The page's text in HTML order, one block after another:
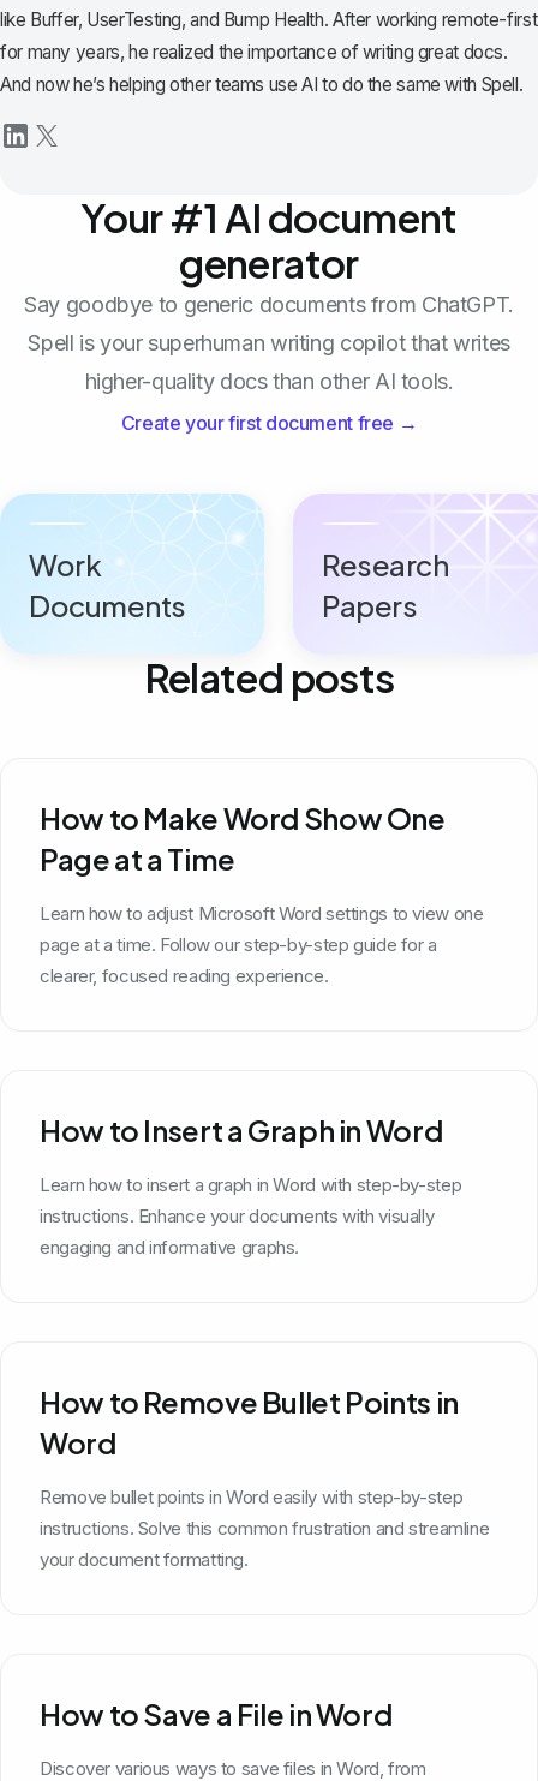
like Buffer, UserTesting, and Bump Health. After working remote-first
for many years, he realized the importance of writing great docs.
And now he’s helping other teams use AI to do the same with Spell.
Your #1 AI document
generator
Say goodbye to generic documents from ChatGPT.
Spell is your superhuman writing copilot that writes
higher-quality docs than other AI tools.
Create your first document free →
Work
Documents
Research
Papers
Related posts
How to Make Word Show One
Page at a Time
Learn how to adjust Microsoft Word settings to view one
page at a time. Follow our step-by-step guide for a
clearer, focused reading experience.
How to Insert a Graph in Word
Learn how to insert a graph in Word with step-by-step
instructions. Enhance your documents with visually
engaging and informative graphs.
How to Remove Bullet Points in
Word
Remove bullet points in Word easily with step-by-step
instructions. Solve this common frustration and streamline
your document formatting.
How to Save a File in Word
Discover various ways to save files in Word, from